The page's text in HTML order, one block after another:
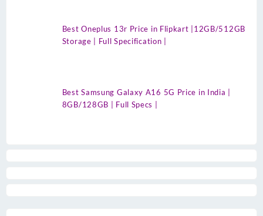
Best Oneplus 13r Price in Flipkart |12GB/512GB
Storage | Full Specification |
Best Samsung Galaxy A16 5G Price in India |
8GB/128GB | Full Specs |